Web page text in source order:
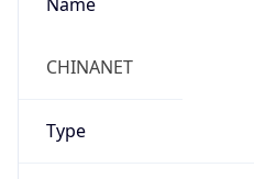
CHINANET
Type